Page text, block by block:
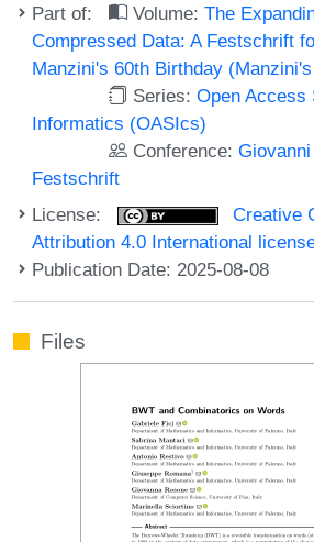
Part of: Volume:The
Compressed Data: A Festschrift
Manzini's 60th Birthday
Series:Open Access
Informatics (OASIcs)
Conference:
Festschrift
License:
Creative
Attribution 4.0 International
Publication Date: 2025-08-08
Files